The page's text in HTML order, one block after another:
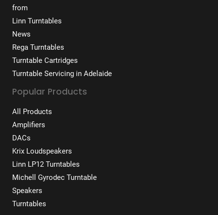
from
Linn Turntables
News
Rega Turntables
Turntable Cartridges
Turntable Servicing in Adelaide
Popular Products
All Products
Amplifiers
DACs
Krix Loudspeakers
Linn LP12 Turntables
Michell Gyrodec Turntable
Speakers
Turntables